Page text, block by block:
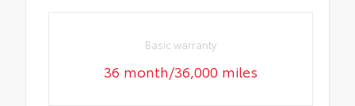
Basic warranty
36 month/36,000 miles